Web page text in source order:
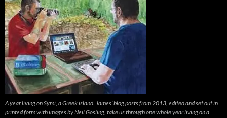
A year living on Symi, a Greek island. James’ blog posts from 2013, edited and set out in
printed form with images by Neil Gosling, take us through one whole year living on a